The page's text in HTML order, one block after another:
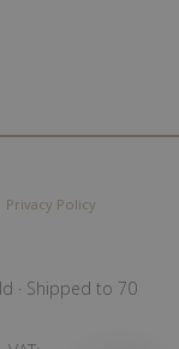
Privacy Policy
· Shipped to 70